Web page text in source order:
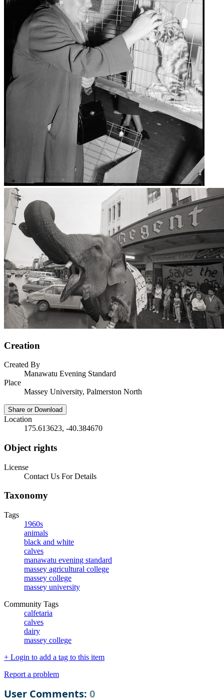
Creation
Created By
Manawatu Evening Standard
Place
Massey University, Palmerston North
Share or Download
Location
175.613623, -40.384670
Object rights
License
Contact Us For Details
Taxonomy
Tags
1960s
animals
black and white
calves
manawatu evening standard
massey agricultural college
massey college
massey university
Community Tags
calfetaria
calves
dairy
massey college
+ Login to add a tag to this item
Report a problem